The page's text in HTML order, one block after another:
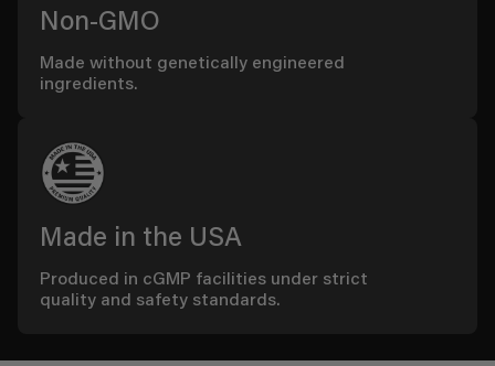
Non-GMO
Made without genetically engineered
ingredients.
Made in the USA
Produced in cGMP facilities under strict
quality and safety standards.